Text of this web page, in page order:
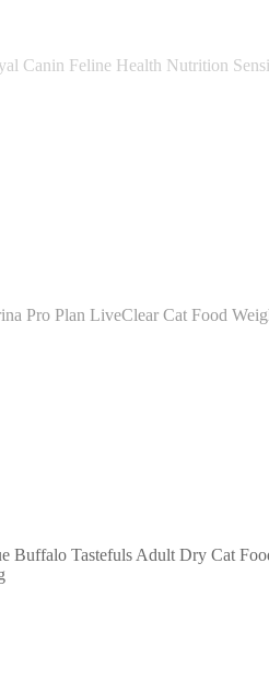
Canin Feline Health Nutrition
Pro Plan LiveClear Cat Food
Buffalo Tastefuls Adult Dry Cat